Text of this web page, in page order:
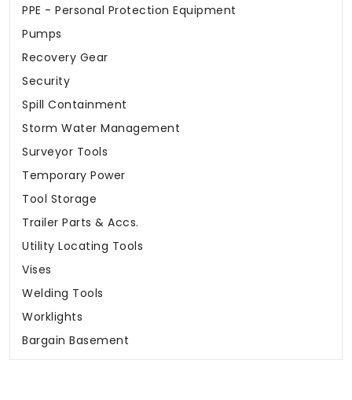
PPE - Personal Protection Equipment
Pumps
Recovery Gear
Security
Spill Containment
Storm Water Management
Surveyor Tools
Temporary Power
Tool Storage
Trailer Parts & Accs.
Utility Locating Tools
Vises
Welding Tools
Worklights
Bargain Basement